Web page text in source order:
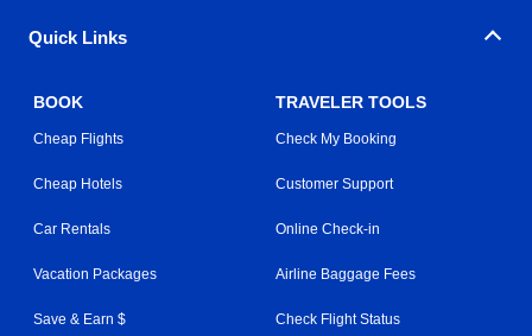
Quick Links
BOOK
Cheap Flights
Cheap Hotels
Car Rentals
Vacation Packages
Save & Earn $
TRAVELER TOOLS
Check My Booking
Customer Support
Online Check-in
Airline Baggage Fees
Check Flight Status